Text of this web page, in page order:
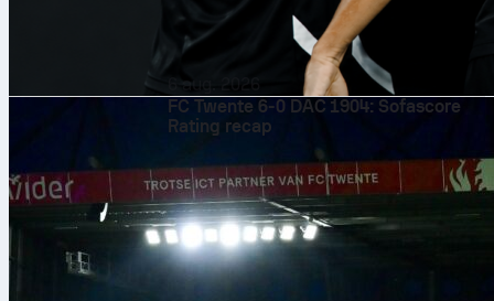
6 aug. 2026
FC Twente 6-0 DAC 1904: Sofascore
Rating recap